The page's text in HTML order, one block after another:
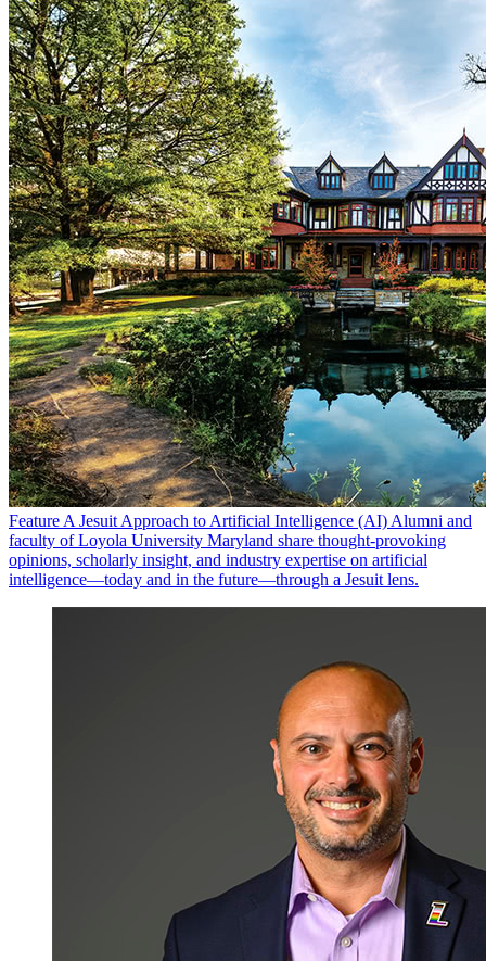
Feature A Jesuit Approach to Artificial Intelligence (AI) Alumni and
faculty of Loyola University Maryland share thought-provoking
opinions, scholarly insight, and industry expertise on artificial
intelligence—today and in the future—through a Jesuit lens.